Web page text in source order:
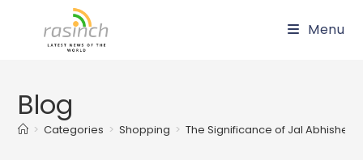
Menu
Blog
> Categories > Shopping > The Significance of Jal Abhishek: